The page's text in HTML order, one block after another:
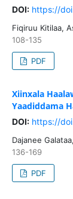
DOI: https://
Fiqiruu Kitilaa,
108-135
PDF
Xiinxala
Yaadiddama
DOI: https://
Dajanee
136-169
PDF